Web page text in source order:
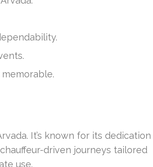
It’s known for its dedication
driven journeys tailored
use.